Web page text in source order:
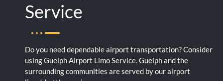
Service
Do you need dependable airport transportation? Consider
using Guelph Airport Limo Service. Guelph and the
surrounding communities are served by our airport